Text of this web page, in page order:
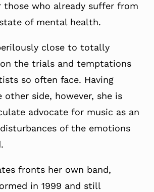
those who already suffer from
of mental health.
close to totally
the trials and temptations
so often face. Having
side, however, she is
advocate for music as an
of the emotions
fronts her own band,
in 1999 and still